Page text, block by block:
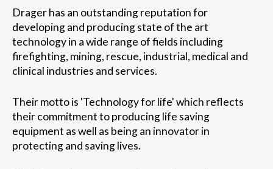
Drager has an outstanding reputation for
developing and producing state of the art
technology in a wide range of fields including
firefighting, mining, rescue, industrial, medical and
clinical industries and services.
Their motto is 'Technology for life' which reflects
their commitment to producing life saving
equipment as well as being an innovator in
protecting and saving lives.